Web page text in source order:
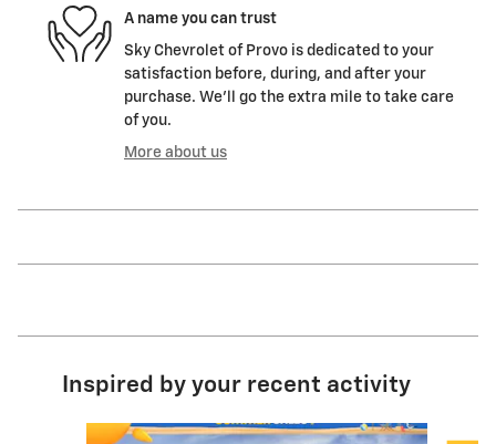
A name you can trust
Sky Chevrolet of Provo is dedicated to your
satisfaction before, during, and after your
purchase. We'll go the extra mile to take care
of you.
More about us
Inspired by your recent activity